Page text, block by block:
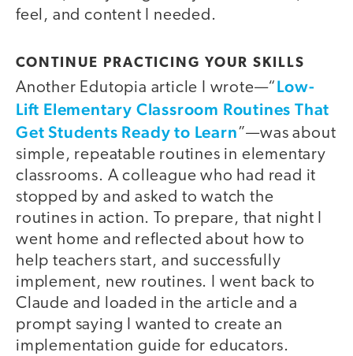
feel, and content I needed.
CONTINUE PRACTICING YOUR SKILLS
Another Edutopia article I wrote—“Low-
Lift Elementary Classroom Routines That
Get Students Ready to Learn”—was about
simple, repeatable routines in elementary
classrooms. A colleague who had read it
stopped by and asked to watch the
routines in action. To prepare, that night I
went home and reflected about how to
help teachers start, and successfully
implement, new routines. I went back to
Claude and loaded in the article and a
prompt saying I wanted to create an
implementation guide for educators.